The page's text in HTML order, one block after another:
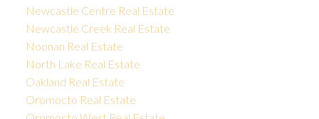
Newcastle Centre Real Estate
Newcastle Creek Real Estate
Noonan Real Estate
North Lake Real Estate
Oakland Real Estate
Oromocto Real Estate